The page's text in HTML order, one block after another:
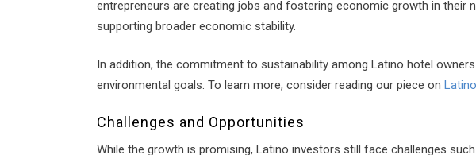
entrepreneurs are creating jobs and fostering economic growth in their
supporting broader economic stability.
In addition, the commitment to sustainability among Latino hotel
environmental goals. To learn more, consider reading our piece on
Challenges and Opportunities
While the growth is promising, Latino investors still face challenges